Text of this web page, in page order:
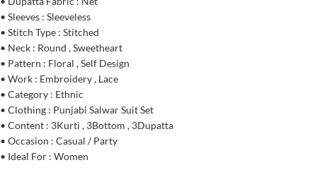
• Sleeves : Sleeveless
• Stitch Type : Stitched
• Neck : Round , Sweetheart
• Pattern : Floral , Self Design
• Work : Embroidery , Lace
• Category : Ethnic
• Clothing : Punjabi Salwar Suit Set
• Content : 3Kurti , 3Bottom , 3Dupatta
• Occasion : Casual / Party
• Ideal For : Women